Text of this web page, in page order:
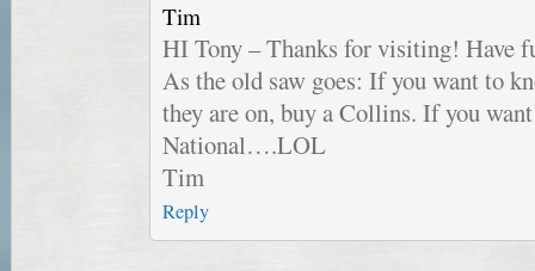
Tim
HI Tony – Thanks for visiting! Have
As the old saw goes: If you want to
they are on, buy a Collins. If you
National….LOL
Tim
Reply